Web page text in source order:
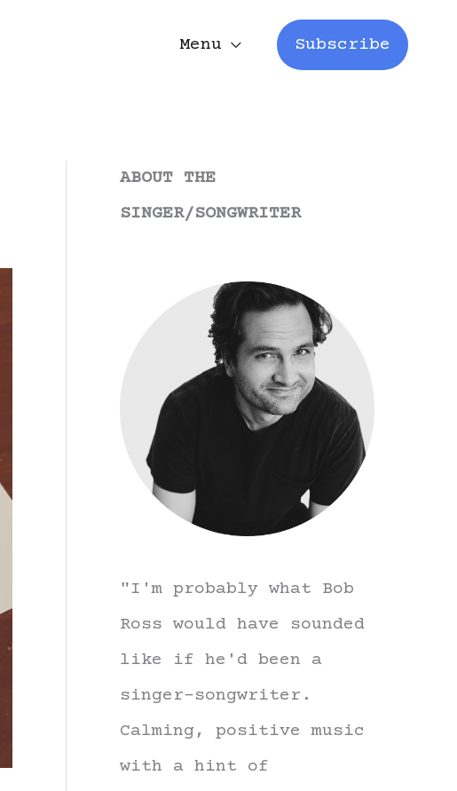
Menu Subscribe
ABOUT THE
SINGER/SONGWRITER
"I'm probably what Bob
Ross would have sounded
like if he'd been a
singer-songwriter.
Calming, positive music
with a hint of